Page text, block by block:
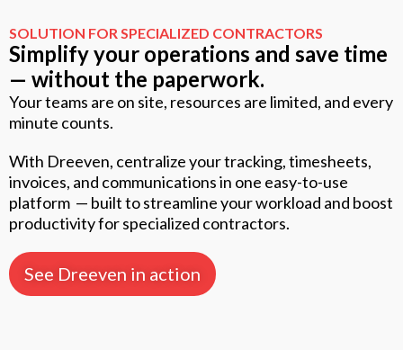
SOLUTION FOR SPECIALIZED CONTRACTORS
Simplify your operations and save time
— without the paperwork.
Your teams are on site, resources are limited, and every
minute counts.
With Dreeven, centralize your tracking, timesheets,
invoices, and communications in one easy-to-use
platform — built to streamline your workload and boost
productivity for specialized contractors.
See Dreeven in action